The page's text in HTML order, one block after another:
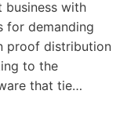
business with
for demanding
proof distribution
to the
that tie…